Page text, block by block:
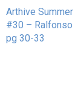
Arthive
#30 – Ralfonso
pg 30-33